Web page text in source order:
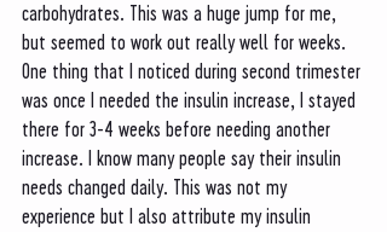
carbohydrates. This was a huge jump for me,
but seemed to work out really well for weeks.
One thing that I noticed during second trimester
was once I needed the insulin increase, I stayed
there for 3-4 weeks before needing another
increase. I know many people say their insulin
needs changed daily. This was not my
experience but I also attribute my insulin